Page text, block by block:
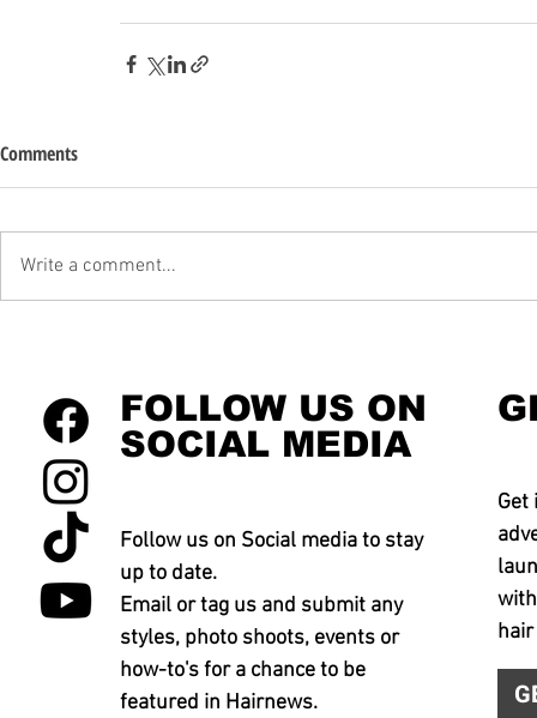
Comments
Write a comment...
FOLLOW US ON
SOCIAL MEDIA
Follow us on Social media to stay
up to date.
Email or tag us and submit any
styles, photo shoots, events or
how-to's for a chance to be
featured in Hairnews.
Get